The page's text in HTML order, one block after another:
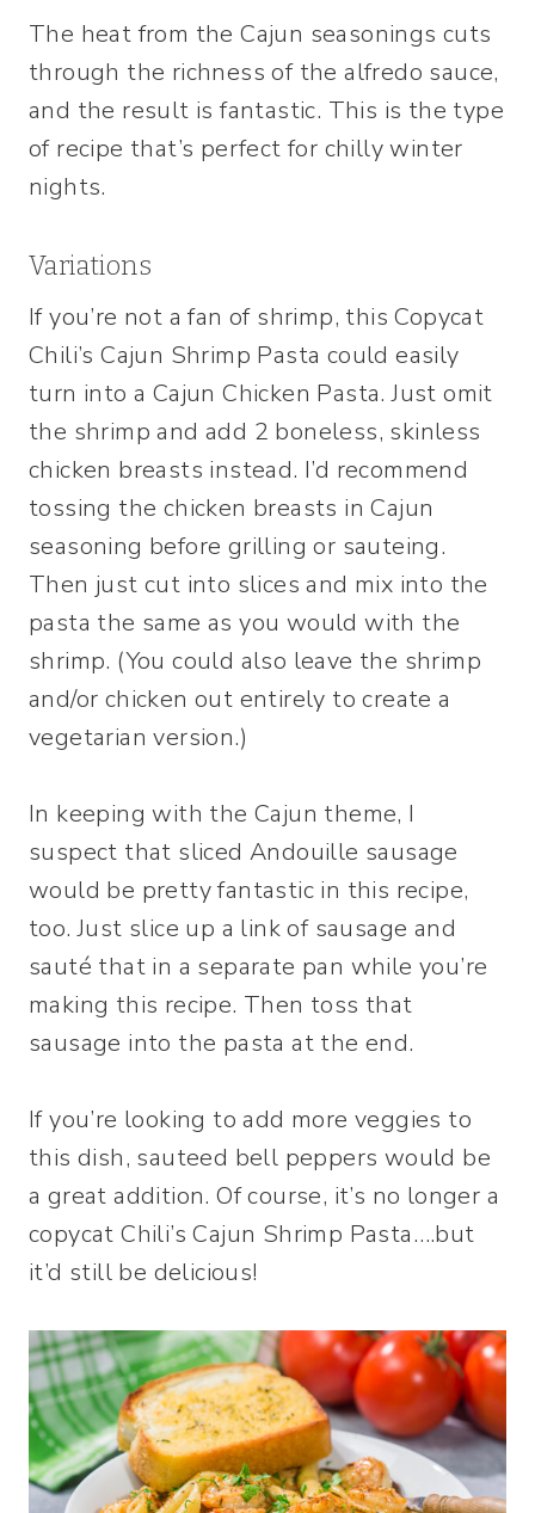
The heat from the Cajun seasonings cuts
through the richness of the alfredo sauce,
and the result is fantastic. This is the type
of recipe that’s perfect for chilly winter
nights.
Variations
If you’re not a fan of shrimp, this Copycat
Chili’s Cajun Shrimp Pasta could easily
turn into a Cajun Chicken Pasta. Just omit
the shrimp and add 2 boneless, skinless
chicken breasts instead. I’d recommend
tossing the chicken breasts in Cajun
seasoning before grilling or sauteing.
Then just cut into slices and mix into the
pasta the same as you would with the
shrimp. (You could also leave the shrimp
and/or chicken out entirely to create a
vegetarian version.)
In keeping with the Cajun theme, I
suspect that sliced Andouille sausage
would be pretty fantastic in this recipe,
too. Just slice up a link of sausage and
sauté that in a separate pan while you’re
making this recipe. Then toss that
sausage into the pasta at the end.
If you’re looking to add more veggies to
this dish, sauteed bell peppers would be
a great addition. Of course, it’s no longer a
copycat Chili’s Cajun Shrimp Pasta….but
it’d still be delicious!